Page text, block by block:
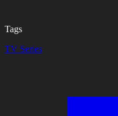
Tags
TV Series